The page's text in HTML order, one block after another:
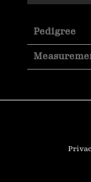
Pedigree